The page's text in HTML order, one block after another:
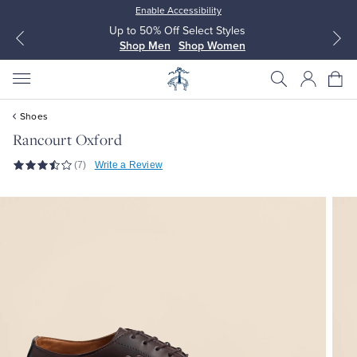
Enable Accessibility
Up to 50% Off Select Styles
Shop Men
Shop Women
Shoes
Rancourt Oxford
(7) Write a Review